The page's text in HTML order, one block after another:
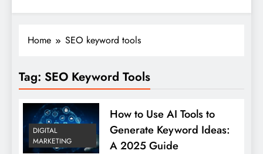
Home SEO keyword tools
Tag: SEO Keyword Tools
DIGITAL
MARKETING
How to Use AI Tools to
Generate Keyword Ideas:
A 2025 Guide